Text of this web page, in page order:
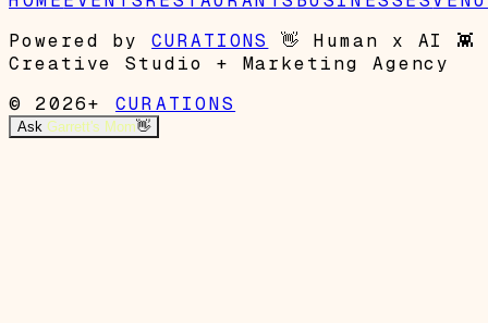
Powered by
CURATIONS 👋 Human x AI 👾
Creative Studio + Marketing Agency
© 2026+
CURATIONS
Ask Garrett's Mom👋